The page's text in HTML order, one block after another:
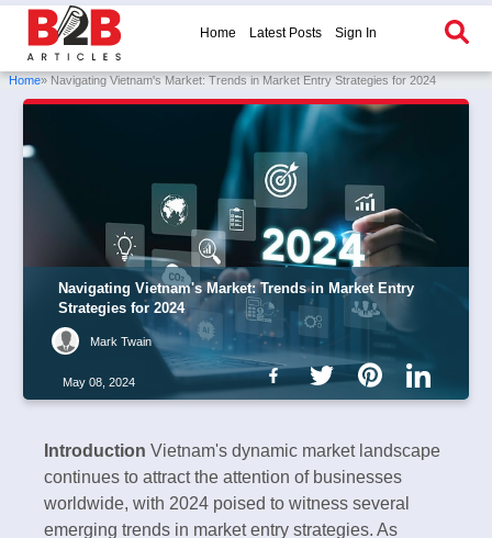
Home Latest Posts Sign In
Home» Navigating Vietnam's Market: Trends in Market Entry Strategies for 2024
Navigating Vietnam's Market: Trends in Market Entry
Strategies for 2024
Mark Twain
May 08, 2024
Introduction Vietnam's dynamic market landscape
continues to attract the attention of businesses
worldwide, with 2024 poised to witness several
emerging trends in market entry strategies. As